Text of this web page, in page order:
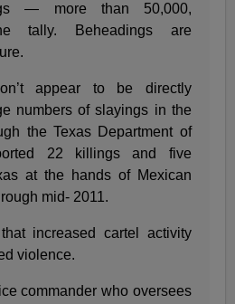
— more than 50,000,
tally. Beheadings are
appear to be directly
numbers of slayings in the
the Texas Department of
22 killings and five
at the hands of Mexican
mid- 2011.
increased cartel activity
violence.
commander who oversees